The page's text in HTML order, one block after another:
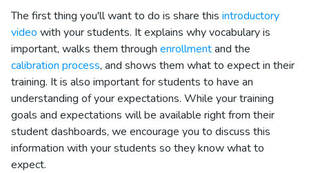
The first thing you'll want to do is share this introductory
video with your students. It explains why vocabulary is
important, walks them through enrollmentand the
calibration process, and shows them what to expect in their
training. It is also important for students to have an
understanding of your expectations. While your training
goals and expectations will be available right from their
student dashboards, we encourage you to discuss this
information with your students so they know what to
expect.